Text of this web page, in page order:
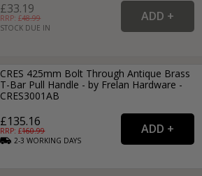
£33.19
RRP: £48.99
STOCK DUE IN
CRES 425mm Bolt Through Antique Brass
T-Bar Pull Handle - by Frelan Hardware -
CRES3001AB
£135.16
RRP: £160.99
2-3WORKING DAYS